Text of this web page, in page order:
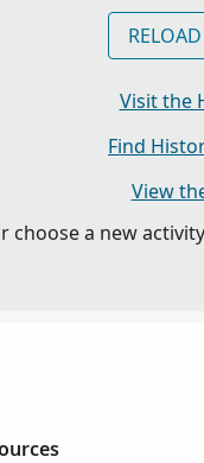
Visit the
Find
View
choose a new